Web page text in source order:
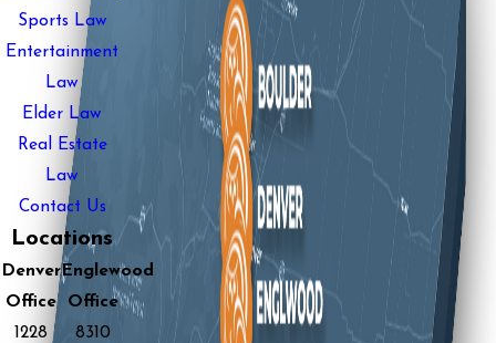
Sports Law
Entertainment
Law
Elder Law
Real Estate
Law
Contact Us
Locations
Denver
Office
1228
Englewood
Office
8310